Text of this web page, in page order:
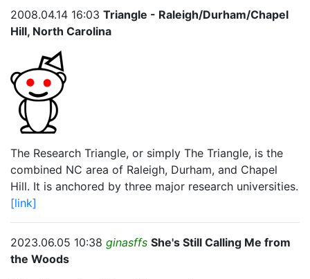
2008.04.14 16:03 Triangle - Raleigh/Durham/Chapel
Hill, North Carolina
The Research Triangle, or simply The Triangle, is the
combined NC area of Raleigh, Durham, and Chapel
Hill. It is anchored by three major research universities.
[link]
2023.06.05 10:38 ginasffs She's Still Calling Me from
the Woods